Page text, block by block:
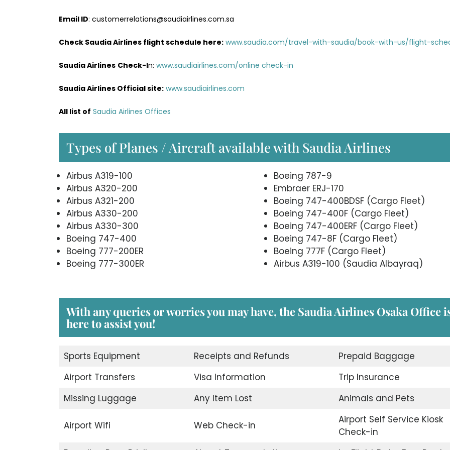
Email ID: customerrelations@saudiairlines.com.sa
Check Saudia Airlines flight schedule here: www.saudia.com/travel-with-saudia/book-with-us/flight-
Saudia Airlines Check-In: www.saudiairlines.com/online check-in
Saudia Airlines Official site: www.saudiairlines.com
All list of Saudia Airlines Offices
Types of Planes / Aircraft available with Saudia Airlines
Airbus A319-100
Airbus A320-200
Airbus A321-200
Airbus A330-200
Airbus A330-300
Boeing 747-400
Boeing 777-200ER
Boeing 777-300ER
Boeing 787-9
Embraer ERJ-170
Boeing 747-400BDSF (Cargo Fleet)
Boeing 747-400F (Cargo Fleet)
Boeing 747-400ERF (Cargo Fleet)
Boeing 747-8F (Cargo Fleet)
Boeing 777F (Cargo Fleet)
Airbus A319-100 (Saudia Albayraq)
With any queries or worries you may have, the Saudia Airlines Osaka Office
here to assist you!
Sports Equipment Receipts and Refunds
Prepaid Baggage
Airport Transfers
Visa Information
Trip Insurance
Missing Luggage
Any Item Lost Animals and Pets
Airport Wifi Web Check-in
Airport Self Service Kiosk
Check-in